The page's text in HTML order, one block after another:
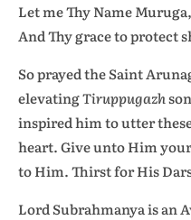
Let me Thy Name
And Thy grace to protect
So prayed the Saint
elevatingTiruppugazh
inspired him to utter
heart. Give unto Him
to Him. Thirst for His
Lord Subrahmanya is an